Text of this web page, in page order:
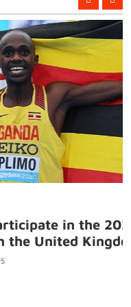
in the 2025
Kingdom